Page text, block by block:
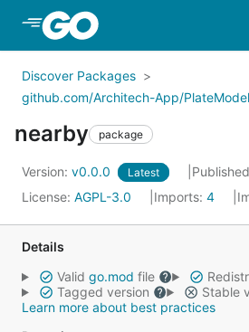
Skip to Main Content
Discover Packages
github.com/Architech-App/PlateModel
nearby package
Version: v0.0.0 Latest
License: AGPL-3.0 Imports: 4
Details
Valid go.mod file
Tagged version
Stable
Learn more about best practices